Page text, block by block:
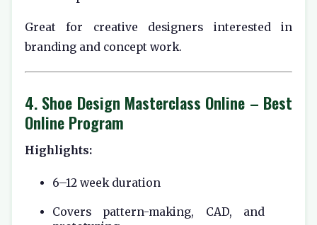
Great for creative designers interested in
branding and concept work.
4. Shoe Design Masterclass Online – Best
Online Program
Highlights:
6–12 week duration
Covers pattern-making, CAD, and